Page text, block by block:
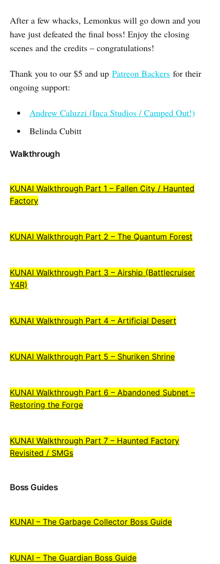
After a few whacks, Lemonkus will go down and you
have just defeated the final boss! Enjoy the closing
scenes and the credits – congratulations!
Thank you to our $5 and up Patreon Backers for their
ongoing support:
Andrew Caluzzi (Inca Studios / Camped Out!)
Belinda Cubitt
Walkthrough
KUNAI Walkthrough Part 1 – Fallen City / Haunted
Factory
KUNAI Walkthrough Part 2 – The Quantum Forest
KUNAI Walkthrough Part 3 – Airship (Battlecruiser
Y4R)
KUNAI Walkthrough Part 4 – Artificial Desert
KUNAI Walkthrough Part 5 – Shuriken Shrine
KUNAI Walkthrough Part 6 – Abandoned Subnet –
Restoring the Forge
KUNAI Walkthrough Part 7 – Haunted Factory
Revisited / SMGs
Boss Guides
KUNAI – The Garbage Collector Boss Guide
KUNAI – The Guardian Boss Guide